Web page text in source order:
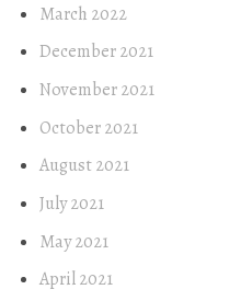
March 2022
December 2021
November 2021
October 2021
August 2021
July 2021
May 2021
April 2021